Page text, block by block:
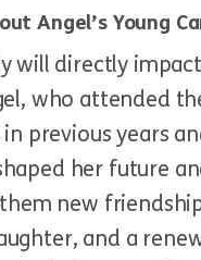
Angel’s Young
will directly
who attended
in previous years
her future
new
and a